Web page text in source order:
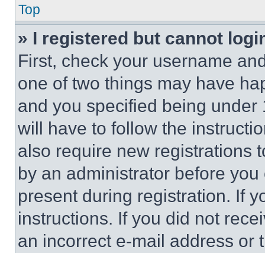
Top
» I registered but cannot
First, check your username
one of two things may have
and you specified being
will have to follow the
also require new registrations
by an administrator before
present during registration. If
instructions. If you did not
an incorrect e-mail address or